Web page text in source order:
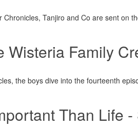
Tanjiro and Co are sent on
Wisteria Family
the boys dive into the fourteenth
Than Life